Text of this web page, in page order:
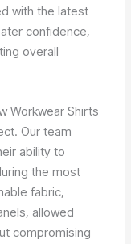
with the latest
confidence,
overall
Workwear Shirts
Our team
ability to
the most
fabric,
allowed
compromising